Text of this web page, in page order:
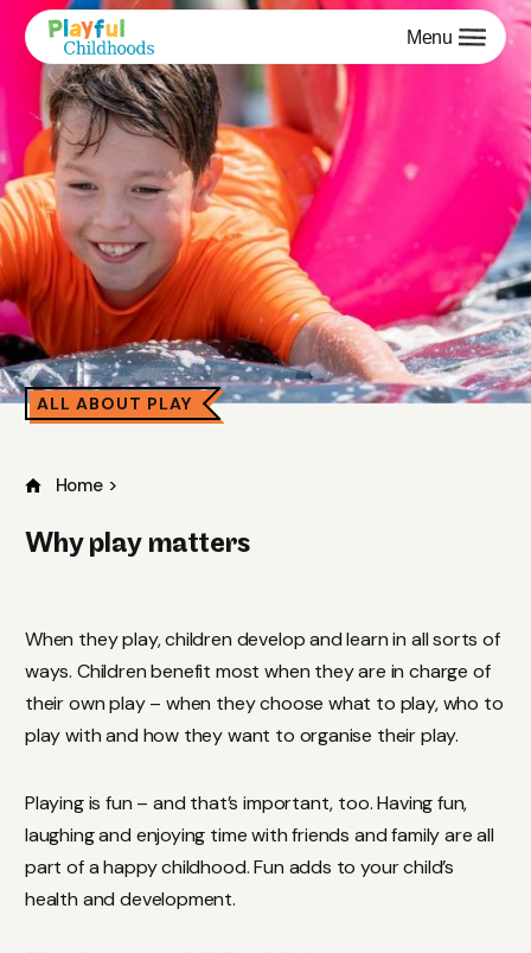
Menu
ALL ABOUT PLAY
Home >
Why play matters
When they play, children develop and learn in all sorts of
ways. Children benefit most when they are in charge of
their own play – when they choose what to play, who to
play with and how they want to organise their play.
Playing is fun – and that’s important, too. Having fun,
laughing and enjoying time with friends and family are all
part of a happy childhood. Fun adds to your child’s
health and development.